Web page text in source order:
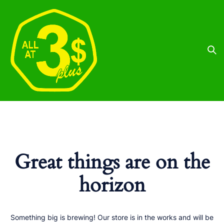
Great things are on the
horizon
Something big is brewing! Our store is in the works and will be